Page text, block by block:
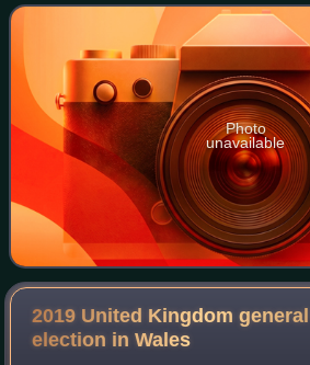
served as a member of the Cambridge
Photo
unavailable
2019 United Kingdom general
election inWales